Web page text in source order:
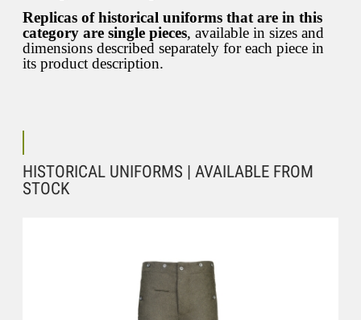
Replicas of historical uniforms that are in this
category are single pieces, available in sizes and
dimensions described separately for each piece in
its product description.
HISTORICAL UNIFORMS | AVAILABLE FROM
STOCK